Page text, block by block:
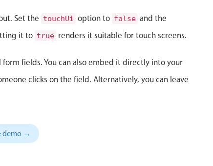
Set the touchUi option to false and the
it to true renders it suitable for touch screens.
fields. You can also embed it directly into your
clicks on the field. Alternatively, you can leave
demo →